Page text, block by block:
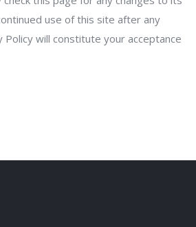
use of this site after any
Policy will constitute your acceptance